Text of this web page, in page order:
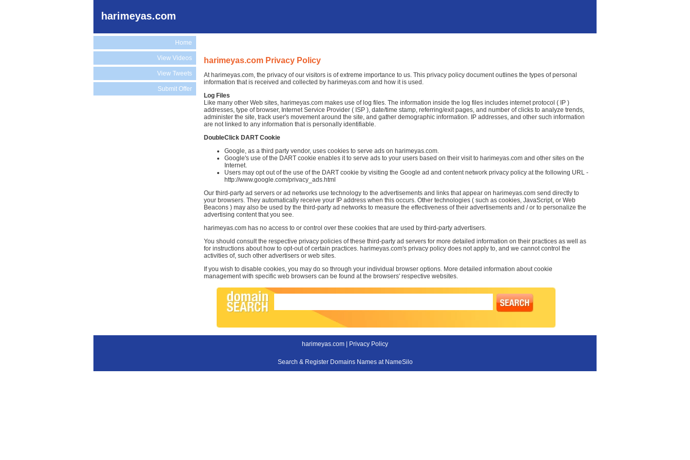
harimeyas.com
Home
View Videos
View Tweets
Submit Offer
harimeyas.com Privacy Policy
At harimeyas.com, the privacy of our visitors is of extreme importance to us. This privacy policy document outlines the types of personal
information that is received and collected by harimeyas.com and how it is used.
Log Files
Like many other Web sites, harimeyas.com makes use of log files. The information inside the log files includes internet protocol ( IP )
addresses, type of browser, Internet Service Provider ( ISP ), date/time stamp, referring/exit pages, and number of clicks to analyze trends,
administer the site, track user's movement around the site, and gather demographic information. IP addresses, and other such information
are not linked to any information that is personally identifiable.
DoubleClick DART Cookie
Google, as a third party vendor, uses cookies to serve ads on harimeyas.com.
Google's use of the DART cookie enables it to serve ads to your users based on their visit to harimeyas.com and other sites on the
Internet.
Users may opt out of the use of the DART cookie by visiting the Google ad and content network privacy policy at the following URL -
http://www.google.com/privacy_ads.html
Our third-party ad servers or ad networks use technology to the advertisements and links that appear on harimeyas.com send directly to
your browsers. They automatically receive your IP address when this occurs. Other technologies ( such as cookies, JavaScript, or Web
Beacons ) may also be used by the third-party ad networks to measure the effectiveness of their advertisements and / or to personalize the
advertising content that you see.
harimeyas.com has no access to or control over these cookies that are used by third-party advertisers.
You should consult the respective privacy policies of these third-party ad servers for more detailed information on their practices as well as
for instructions about how to opt-out of certain practices. harimeyas.com's privacy policy does not apply to, and we cannot control the
activities of, such other advertisers or web sites.
If you wish to disable cookies, you may do so through your individual browser options. More detailed information about cookie
management with specific web browsers can be found at the browsers' respective websites.
harimeyas.com | Privacy Policy
Search & Register Domains Names at NameSilo